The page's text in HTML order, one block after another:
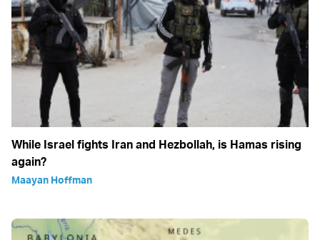
While Israel fights Iran and Hezbollah, is Hamas rising
again?
Maayan Hoffman